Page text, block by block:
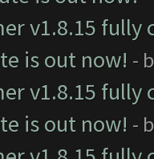
v1.8.15
is out now! -
v1.8.15
is out now! -